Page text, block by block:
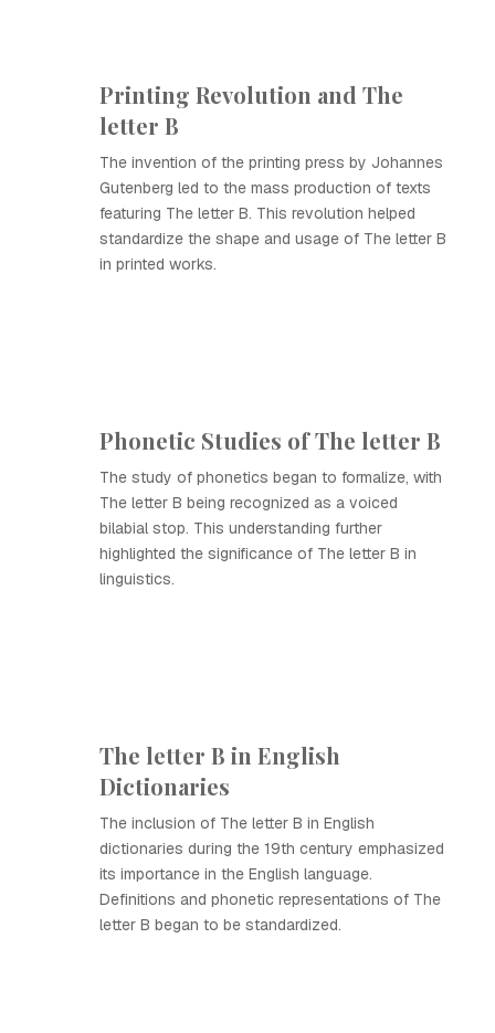
Printing Revolution and The
letter B
The invention of the printing press by Johannes
Gutenberg led to the mass production of texts
featuring The letter B. This revolution helped
standardize the shape and usage of The letter B
in printed works.
Phonetic Studies of The letter B
The study of phonetics began to formalize, with
The letter B being recognized as a voiced
bilabial stop. This understanding further
highlighted the significance of The letter B in
linguistics.
The letter B in English
Dictionaries
The inclusion of The letter B in English
dictionaries during the 19th century emphasized
its importance in the English language.
Definitions and phonetic representations of The
letter B began to be standardized.